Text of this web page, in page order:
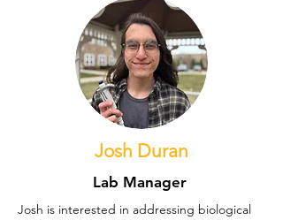
Josh Duran
Lab Manager
Josh is interested in addressing biological